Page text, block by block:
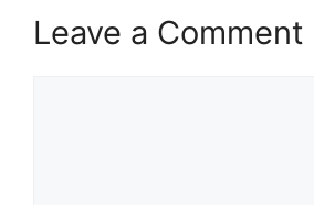
Leave a Comment